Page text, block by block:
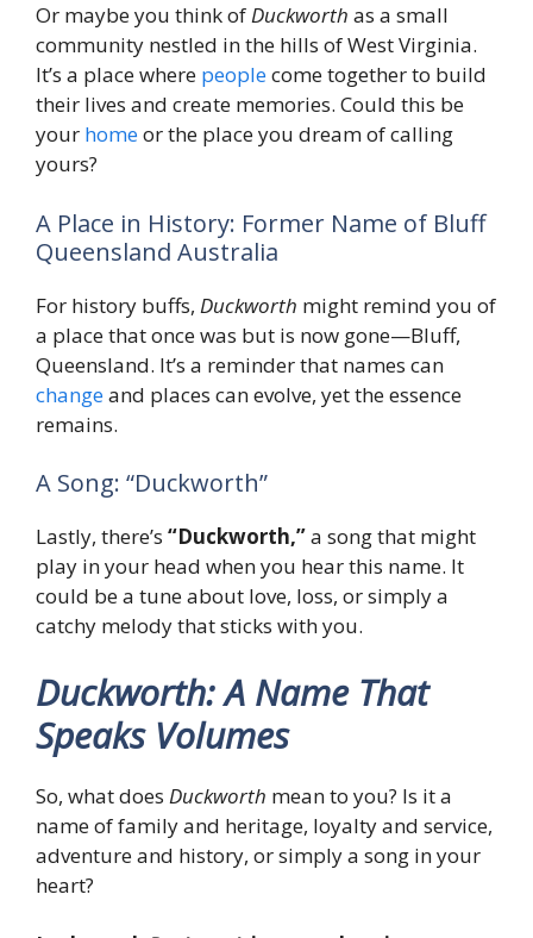
Or maybe you think ofDuckworth as a small
community nestled in the hills of West Virginia.
It’s a place where peoplecome together to build
their lives and create memories. Could this be
your homeor the place you dream of calling
yours?
A Place in History: Former Name of Bluff
Queensland Australia
For history buffs, Duckworth might remind you of
a place that once was but is now gone—Bluff,
Queensland. It’s a reminder that names can
changeand places can evolve, yet the essence
remains.
A Song: “Duckworth”
Lastly, there’s “Duckworth,”a song that might
play in your head when you hear this name. It
could be a tune about love, loss, or simply a
catchy melody that sticks with you.
Duckworth: A Name That
Speaks Volumes
So, what does Duckworth mean to you? Is it a
name of family and heritage, loyalty and service,
adventure and history, or simply a song in your
heart?